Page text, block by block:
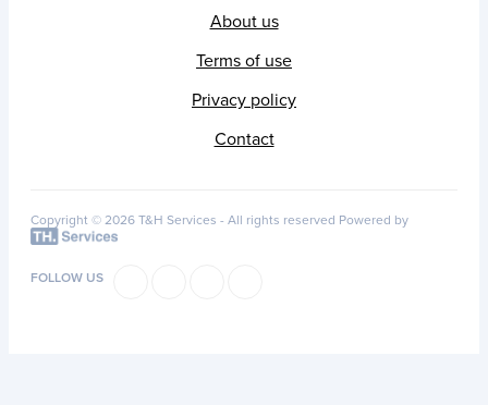
About us
Terms of use
Privacy policy
Contact
Copyright © 2026 T&H Services - All rights reserved Powered by
FOLLOW US